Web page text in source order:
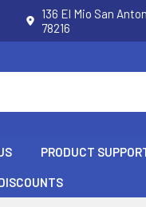
136 El Mio San
78216
PRODUCT